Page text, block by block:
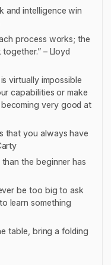
and intelligence win
process works; the
– Lloyd
virtually impossible
capabilities or make
very good at
that you always have
the beginner has
be too big to ask
learn something
table, bring a folding